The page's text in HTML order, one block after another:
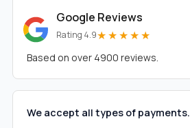
Google Reviews
Rating 4.9★★★★★
Based on over 4900 reviews.
We accept all types of payments.